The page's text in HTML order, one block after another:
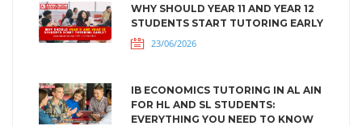
WHY SHOULD YEAR 11 AND YEAR 12
STUDENTS START TUTORING EARLY
23/06/2026
IB ECONOMICS TUTORING IN AL AIN
FOR HL AND SL STUDENTS:
EVERYTHING YOU NEED TO KNOW